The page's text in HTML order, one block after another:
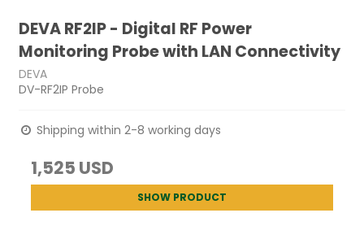
DEVA RF2IP - Digital RF Power
Monitoring Probe with LAN Connectivity
DEVA
DV-RF2IP Probe
Shipping within 2-8 working days
1,525 USD
SHOW PRODUCT